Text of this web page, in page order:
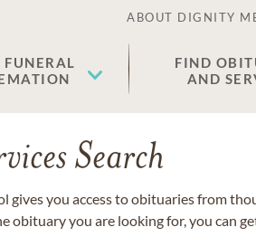
ABOUT DIGNITY
FIND
AND
Search
you access to obituaries from
obituary you are looking for, you can